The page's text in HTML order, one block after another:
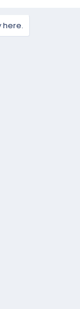
here.